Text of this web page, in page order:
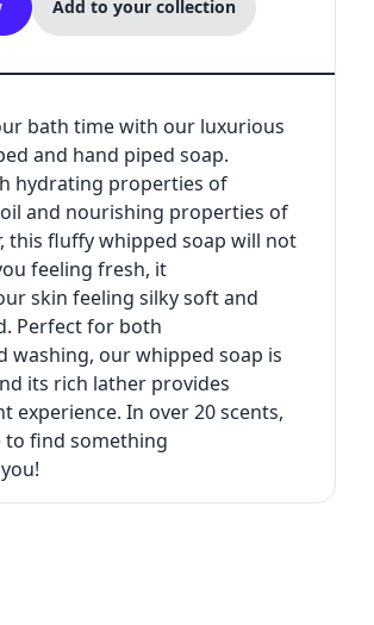
Add to your collection
bath time with our luxurious
and hand piped soap.
hydrating properties of
and nourishing properties of
this fluffy whipped soap will not
feeling fresh, it
skin feeling silky soft and
Perfect for both
washing, our whipped soap is
its rich lather provides
experience. In over 20 scents,
to find something